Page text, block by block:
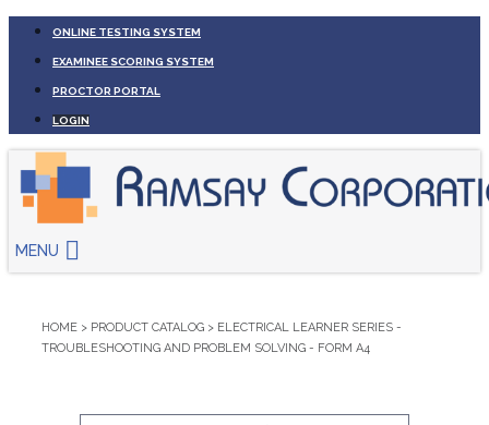
ONLINE TESTING SYSTEM
EXAMINEE SCORING SYSTEM
PROCTOR PORTAL
LOGIN
MENU
HOME > PRODUCT CATALOG > ELECTRICAL LEARNER SERIES -
TROUBLESHOOTING AND PROBLEM SOLVING - FORM A4